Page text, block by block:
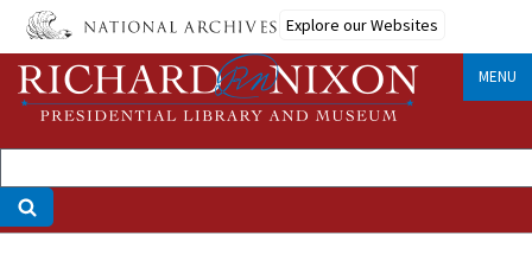
Skip
main
content
Explore our Websites
MENU